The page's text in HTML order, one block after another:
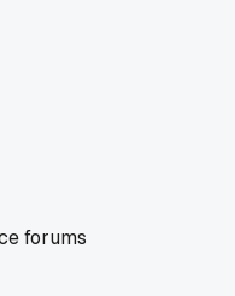
forums